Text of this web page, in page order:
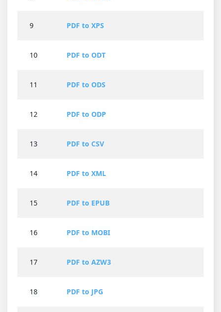
9 PDF to XPS
10 PDF to ODT
11 PDF to ODS
12 PDF to ODP
13 PDF to CSV
14 PDF to XML
15 PDF to EPUB
16 PDF to MOBI
17 PDF to AZW3
18 PDF to JPG